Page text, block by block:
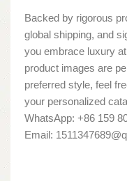
Backed by rigorous
global shipping, and
you embrace luxury
product images are
preferred style, feel
your personalized
WhatsApp: +86 159
Email: